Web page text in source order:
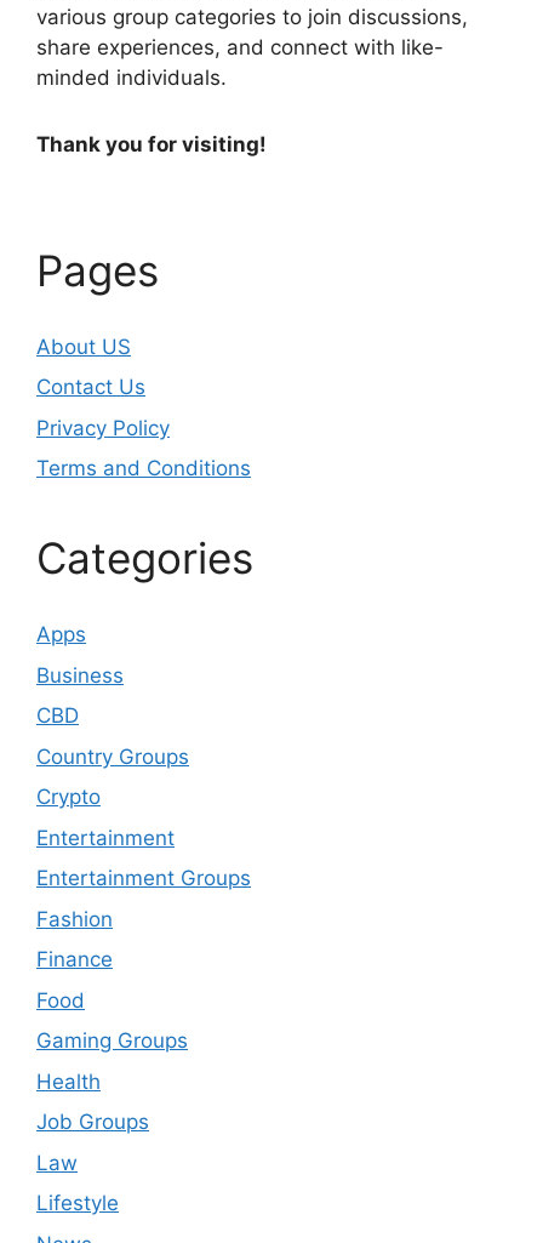
various group categories to join discussions,
share experiences, and connect with like-
minded individuals.
Thank you for visiting!
Pages
About US
Contact Us
Privacy Policy
Terms and Conditions
Categories
Apps
Business
CBD
Country Groups
Crypto
Entertainment
Entertainment Groups
Fashion
Finance
Food
Gaming Groups
Health
Job Groups
Law
Lifestyle